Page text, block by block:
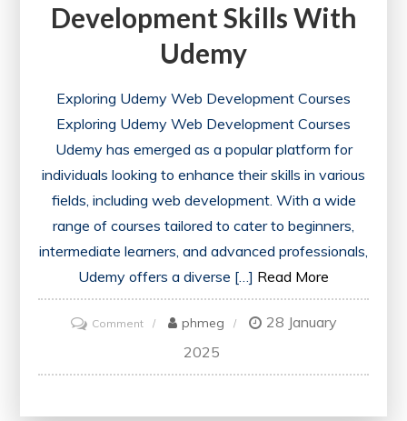
Development Skills With
Udemy
Exploring Udemy Web Development Courses
Exploring Udemy Web Development Courses
Udemy has emerged as a popular platform for
individuals looking to enhance their skills in various
fields, including web development. With a wide
range of courses tailored to cater to beginners,
intermediate learners, and advanced professionals,
Udemy offers a diverse […] Read More
Commenton
Mastering
Web
phmeg
28 January
2025